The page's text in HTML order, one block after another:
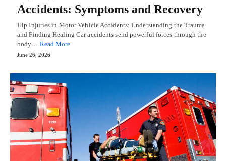
Accidents: Symptoms and Recovery
Hip Injuries in Motor Vehicle Accidents: Understanding the Trauma
and Finding Healing Car accidents send powerful forces through the
body… Read More
June 26, 2026